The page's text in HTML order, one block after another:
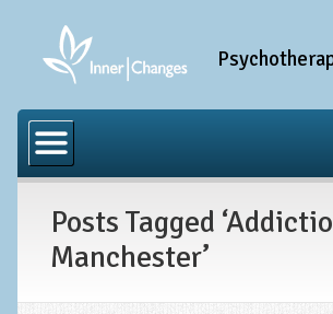
Anxiety Disorder Treatment
Generalised Anxiety Disorder (GAD)
Posts Tagged
Manchester’